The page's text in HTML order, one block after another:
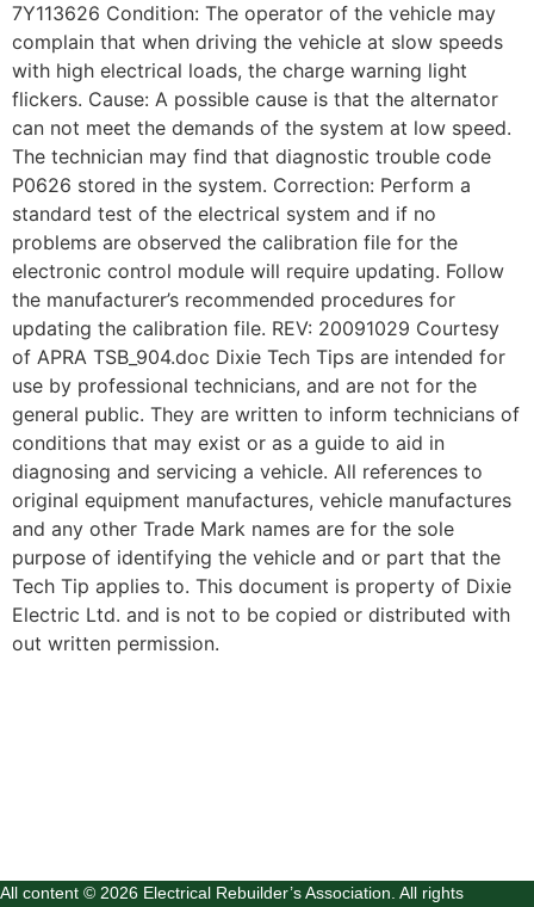
7Y113626 Condition: The operator of the vehicle may
complain that when driving the vehicle at slow speeds
with high electrical loads, the charge warning light
flickers. Cause: A possible cause is that the alternator
can not meet the demands of the system at low speed.
The technician may find that diagnostic trouble code
P0626 stored in the system. Correction: Perform a
standard test of the electrical system and if no
problems are observed the calibration file for the
electronic control module will require updating. Follow
the manufacturer’s recommended procedures for
updating the calibration file. REV: 20091029 Courtesy
of APRA TSB_904.doc Dixie Tech Tips are intended for
use by professional technicians, and are not for the
general public. They are written to inform technicians of
conditions that may exist or as a guide to aid in
diagnosing and servicing a vehicle. All references to
original equipment manufactures, vehicle manufactures
and any other Trade Mark names are for the sole
purpose of identifying the vehicle and or part that the
Tech Tip applies to. This document is property of Dixie
Electric Ltd. and is not to be copied or distributed with
out written permission.
All content © 2026 Electrical Rebuilder’s Association. All rights